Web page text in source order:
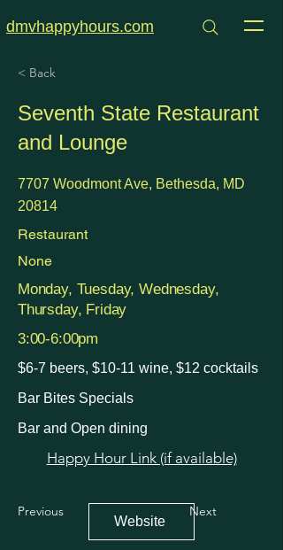
dmvhappyhours.com
< Back
Seventh State Restaurant
and Lounge
7707 Woodmont Ave, Bethesda, MD
20814
Restaurant
None
Monday, Tuesday, Wednesday,
Thursday, Friday
3:00-6:00pm
$6-7 beers, $10-11 wine, $12 cocktails
Bar Bites Specials
Bar and Open dining
Happy Hour Link (if available)
Previous
Website
Next